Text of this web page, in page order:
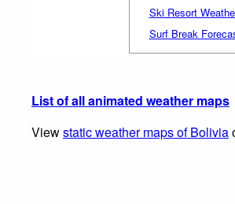
Ski Resort
Surf Break
List of all animated weather maps
Viewstatic weather maps of Bolivia